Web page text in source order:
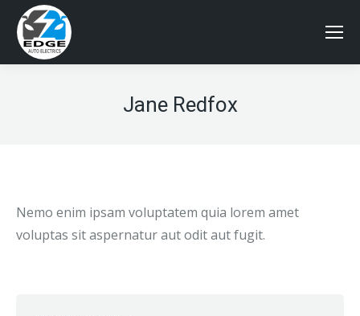
Jane Redfox
Nemo enim ipsam voluptatem quia lorem amet
voluptas sit aspernatur aut odit aut fugit.